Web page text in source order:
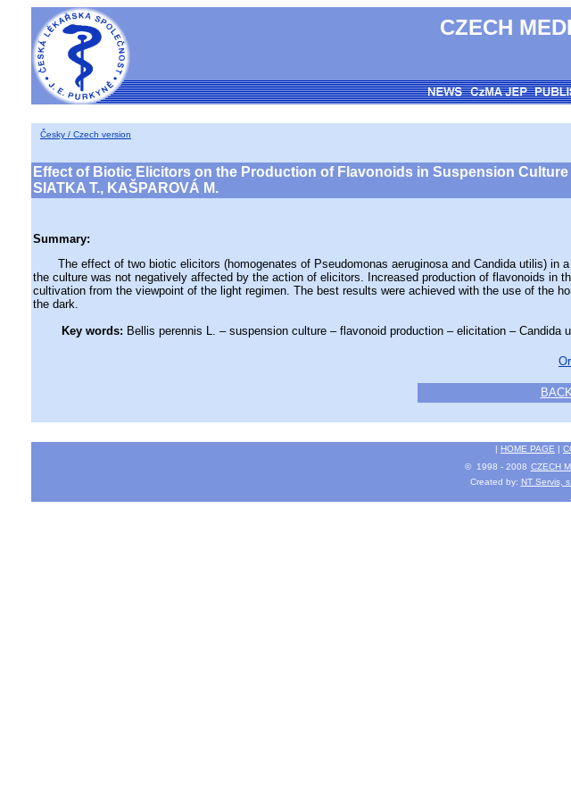
CZECH
Česky / Czech version
Effect of Biotic Elicitors on the Production of Flavonoids in Suspension
SIATKA T., KAŠPAROVÁ M.
Summary:
The effect of two biotic elicitors (homogenates of Pseudomonas aeruginosa and Candida utilis) in
the culture was not negatively affected by the action of elicitors. Increased production of flavonoids in
cultivation from the viewpoint of the light regimen. The best results were achieved with the use of the
the dark.
Key words: Bellis perennis L. – suspension culture – flavonoid production – elicitation – Candida
| HOME PAGE |
© 1998 - 2008 CZECH
Created by: NT Servis,